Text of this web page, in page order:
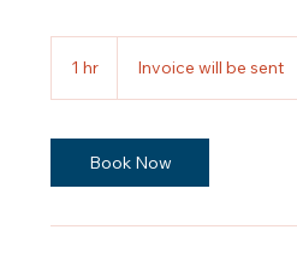
1 hr Invoice will be sent
Book Now